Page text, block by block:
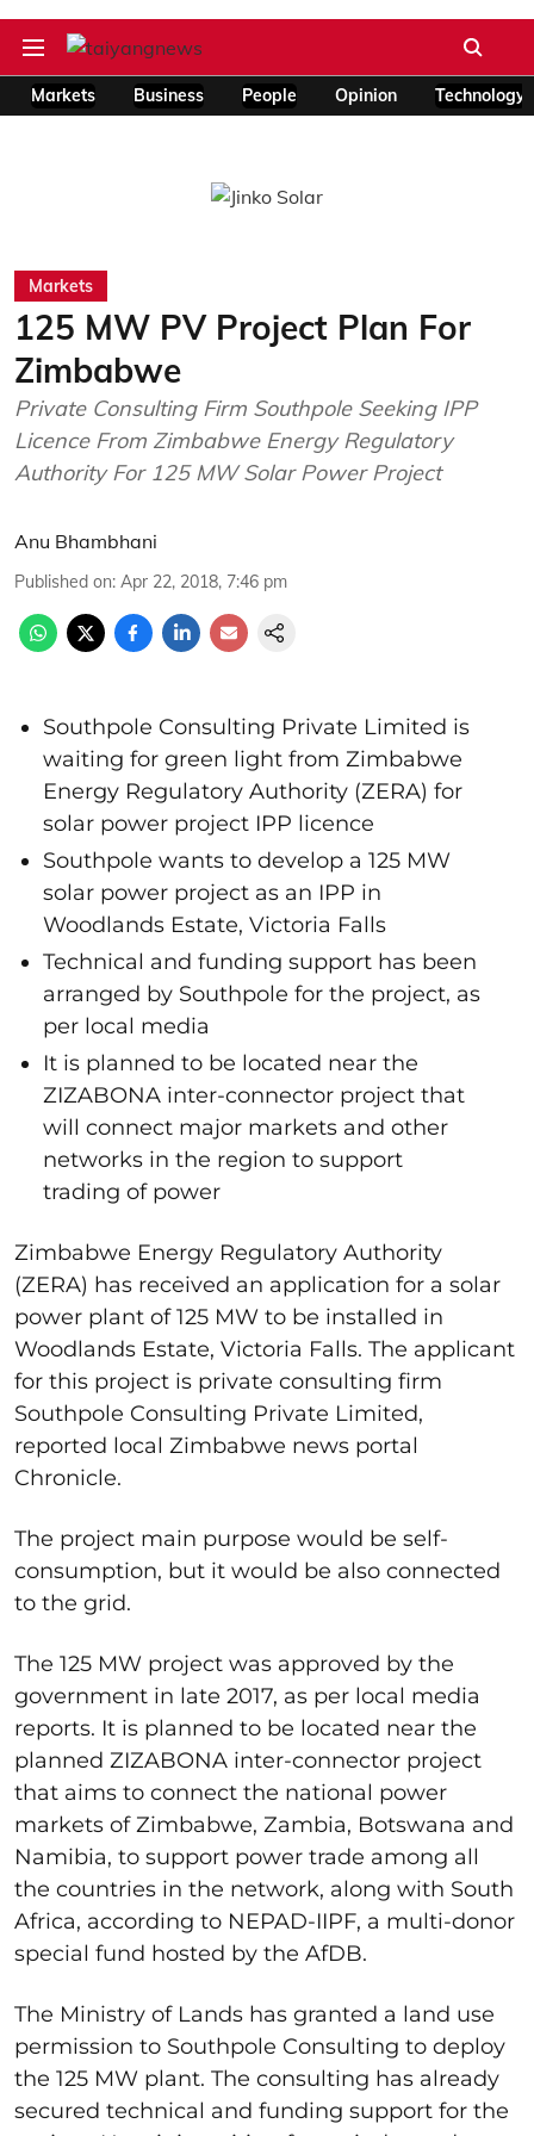
Markets Business People Opinion Technology
Markets
125 MW PV Project Plan For
Zimbabwe
Private Consulting Firm Southpole Seeking IPP
Licence From Zimbabwe Energy Regulatory
Authority For 125 MW Solar Power Project
Anu Bhambhani
Published on: Apr 22, 2018, 7:46 pm
Southpole Consulting Private Limited is
waiting for green light from Zimbabwe
Energy Regulatory Authority (ZERA) for
solar power project IPP licence
Southpole wants to develop a 125 MW
solar power project as an IPP in
Woodlands Estate, Victoria Falls
Technical and funding support has been
arranged by Southpole for the project, as
per local media
It is planned to be located near the
ZIZABONA inter-connector project that
will connect major markets and other
networks in the region to support
trading of power
Zimbabwe Energy Regulatory Authority
(ZERA) has received an application for a solar
power plant of 125 MW to be installed in
Woodlands Estate, Victoria Falls. The applicant
for this project is private consulting firm
Southpole Consulting Private Limited,
reported local Zimbabwe news portal
Chronicle.
The project main purpose would be self-
consumption, but it would be also connected
to the grid.
The 125 MW project was approved by the
government in late 2017, as per local media
reports. It is planned to be located near the
planned ZIZABONA inter-connector project
that aims to connect the national power
markets of Zimbabwe, Zambia, Botswana and
Namibia, to support power trade among all
the countries in the network, along with South
Africa, according to NEPAD-IIPF, a multi-donor
special fund hosted by the AfDB.
The Ministry of Lands has granted a land use
permission to Southpole Consulting to deploy
the 125 MW plant. The consulting has already
secured technical and funding support for the